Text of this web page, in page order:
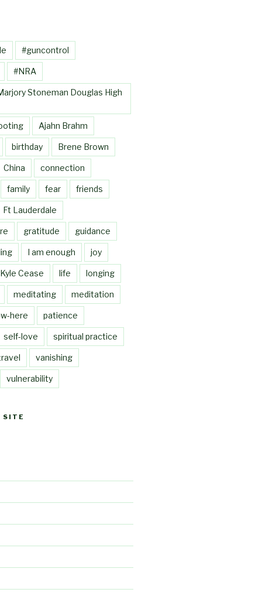
#guncontrol
#NRA
Stoneman Douglas High
Ajahn Brahm
birthday Brene Brown
China connection
family fear friends
Ft Lauderdale
gratitude guidance
I am enough joy
Kyle Cease life longing
meditating meditation
here patience
self-love spiritual practice
vanishing
vulnerability
SITE